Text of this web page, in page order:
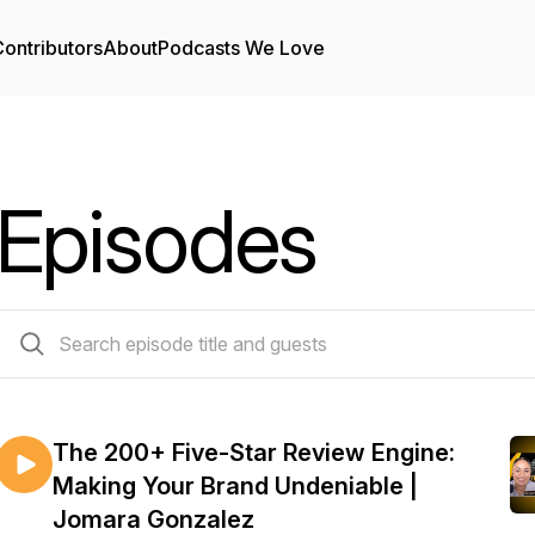
AboutPodcasts We Love
The 200+ Five-Star Review Engine:
Making Your Brand Undeniable |
Jomara Gonzalez